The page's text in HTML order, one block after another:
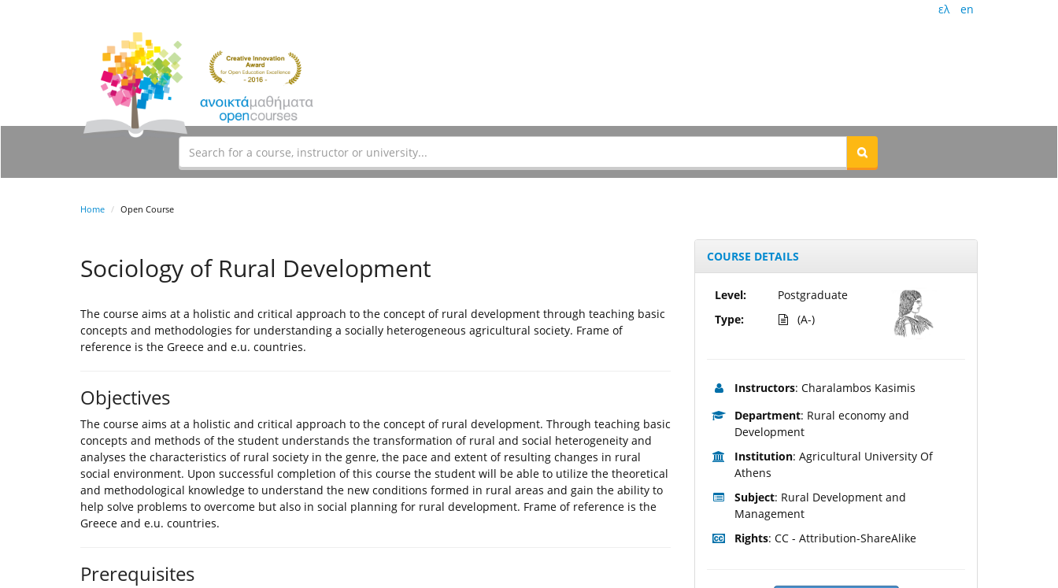
ελ en
Home Open Course
Sociology of Rural Development
The course aims at a holistic and critical approach to the concept of rural development through teaching basic
concepts and methodologies for understanding a socially heterogeneous agricultural society. Frame of
reference is the Greece and e.u. countries.
Objectives
The course aims at a holistic and critical approach to the concept of rural development. Through teaching basic
concepts and methods of the student understands the transformation of rural and social heterogeneity and
analyses the characteristics of rural society in the genre, the pace and extent of resulting changes in rural
social environment. Upon successful completion of this course the student will be able to utilize the theoretical
and methodological knowledge to understand the new conditions formed in rural areas and gain the ability to
help solve problems to overcome but also in social planning for rural development. Frame of reference is the
Greece and e.u. countries.
Prerequisites
COURSE DETAILS
Level:
Type:
Postgraduate
(A-)
Instructors: Charalambos Kasimis
Department: Rural economy and
Development
Institution: Agricultural University Of
Athens
Subject: Rural Development and
Management
Rights: CC - Attribution-ShareAlike